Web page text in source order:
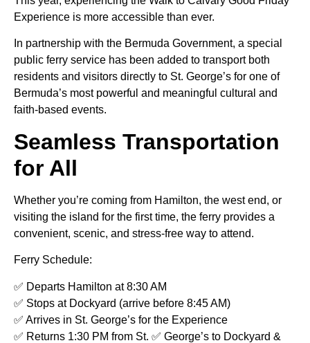
Experience is more accessible than ever.
In partnership with the Bermuda Government, a special
public ferry service has been added to transport both
residents and visitors directly to St. George’s for one of
Bermuda’s most powerful and meaningful cultural and
faith-based events.
Seamless Transportation
for All
Whether you’re coming from Hamilton, the west end, or
visiting the island for the first time, the ferry provides a
convenient, scenic, and stress-free way to attend.
Ferry Schedule:
✅ Departs Hamilton at 8:30 AM
✅ Stops at Dockyard (arrive before 8:45 AM)
✅ Arrives in St. George’s for the Experience
✅ Returns 1:30 PM from St. ✅ George’s to Dockyard &